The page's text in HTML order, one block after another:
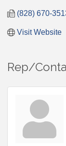
(828) 670-
Visit Website
Rep/